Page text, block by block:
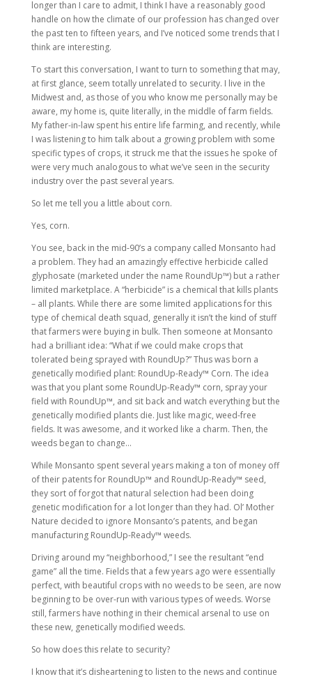
longer than I care to admit, I think I have a reasonably good
handle on how the climate of our profession has changed over
the past ten to fifteen years, and I’ve noticed some trends that I
think are interesting.
To start this conversation, I want to turn to something that may,
at first glance, seem totally unrelated to security. I live in the
Midwest and, as those of you who know me personally may be
aware, my home is, quite literally, in the middle of farm fields.
My father-in-law spent his entire life farming, and recently, while
I was listening to him talk about a growing problem with some
specific types of crops, it struck me that the issues he spoke of
were very much analogous to what we’ve seen in the security
industry over the past several years.
So let me tell you a little about corn.
Yes, corn.
You see, back in the mid-90’s a company called Monsanto had
a problem. They had an amazingly effective herbicide called
glyphosate (marketed under the name RoundUp™) but a rather
limited marketplace. A “herbicide” is a chemical that kills plants
– all plants. While there are some limited applications for this
type of chemical death squad, generally it isn’t the kind of stuff
that farmers were buying in bulk. Then someone at Monsanto
had a brilliant idea: “What if we could make crops that
tolerated being sprayed with RoundUp?” Thus was born a
genetically modified plant: RoundUp-Ready™ Corn. The idea
was that you plant some RoundUp-Ready™ corn, spray your
field with RoundUp™, and sit back and watch everything but the
genetically modified plants die. Just like magic, weed-free
fields. It was awesome, and it worked like a charm. Then, the
weeds began to change…
While Monsanto spent several years making a ton of money off
of their patents for RoundUp™ and RoundUp-Ready™ seed,
they sort of forgot that natural selection had been doing
genetic modification for a lot longer than they had. Ol’ Mother
Nature decided to ignore Monsanto’s patents, and began
manufacturing RoundUp-Ready™ weeds.
Driving around my “neighborhood,” I see the resultant “end
game” all the time. Fields that a few years ago were essentially
perfect, with beautiful crops with no weeds to be seen, are now
beginning to be over-run with various types of weeds. Worse
still, farmers have nothing in their chemical arsenal to use on
these new, genetically modified weeds.
So how does this relate to security?
I know that it’s disheartening to listen to the news and continue